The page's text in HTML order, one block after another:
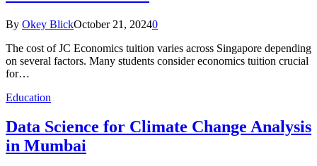
By Okey BlickOctober 21, 20240
The cost of JC Economics tuition varies across Singapore depending
on several factors. Many students consider economics tuition crucial
for…
Education
Data Science for Climate Change Analysis
in Mumbai